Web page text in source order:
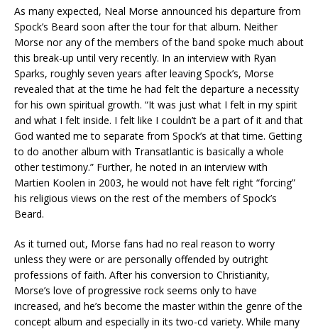
As many expected, Neal Morse announced his departure from
Spock’s Beard soon after the tour for that album. Neither
Morse nor any of the members of the band spoke much about
this break-up until very recently. In an interview with Ryan
Sparks, roughly seven years after leaving Spock’s, Morse
revealed that at the time he had felt the departure a necessity
for his own spiritual growth. “It was just what I felt in my spirit
and what I felt inside. I felt like I couldn’t be a part of it and that
God wanted me to separate from Spock’s at that time. Getting
to do another album with Transatlantic is basically a whole
other testimony.” Further, he noted in an interview with
Martien Koolen in 2003, he would not have felt right “forcing”
his religious views on the rest of the members of Spock’s
Beard.
As it turned out, Morse fans had no real reason to worry
unless they were or are personally offended by outright
professions of faith. After his conversion to Christianity,
Morse’s love of progressive rock seems only to have
increased, and he’s become the master within the genre of the
concept album and especially in its two-cd variety. While many